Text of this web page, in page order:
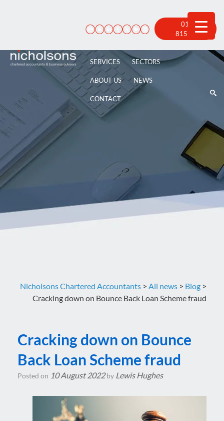
01522
815 100
SERVICES SECTORS
ABOUT US NEWS
CONTACT
Nicholsons Chartered Accountants > All news > Blog >
Cracking down on Bounce Back Loan Scheme fraud
Cracking down on Bounce
Back Loan Scheme fraud
Posted on 10 August 2022 by Lewis Hughes